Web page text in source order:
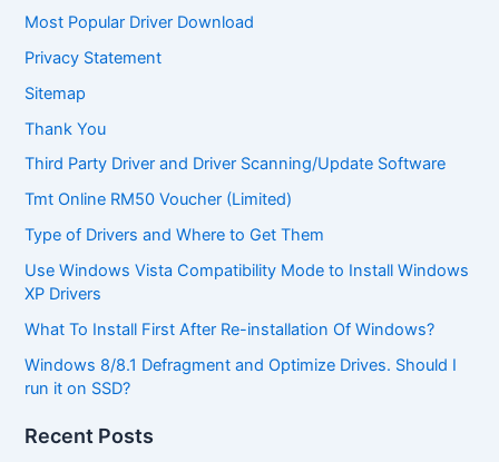
Most Popular Driver Download
Privacy Statement
Sitemap
Thank You
Third Party Driver and Driver Scanning/Update Software
Tmt Online RM50 Voucher (Limited)
Type of Drivers and Where to Get Them
Use Windows Vista Compatibility Mode to Install Windows
XP Drivers
What To Install First After Re-installation Of Windows?
Windows 8/8.1 Defragment and Optimize Drives. Should I
run it on SSD?
Recent Posts